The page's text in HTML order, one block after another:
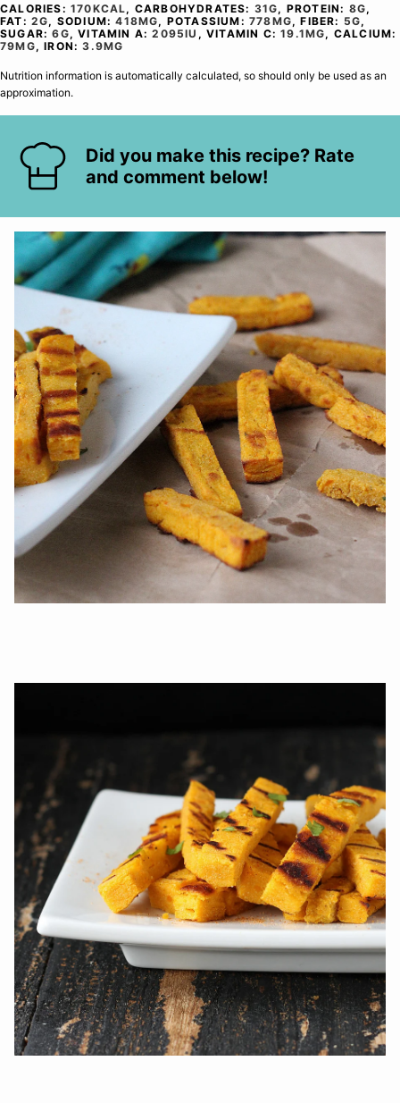
CALORIES: 170KCAL, CARBOHYDRATES: 31G, PROTEIN: 8G,
FAT: 2G, SODIUM:418MG, POTASSIUM:778MG,FIBER: 5G,
SUGAR:6G,VITAMIN A:2095IU ,VITAMIN C:19.1MG, CALCIUM:
79MG,IRON:3.9MG
Nutrition information is automatically calculated, so should only be used as an
approximation.
Did you make this recipe? Rate
and comment below!